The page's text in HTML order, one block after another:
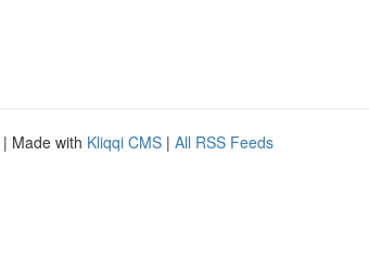
| Made with Kliqqi CMS | All RSS Feeds